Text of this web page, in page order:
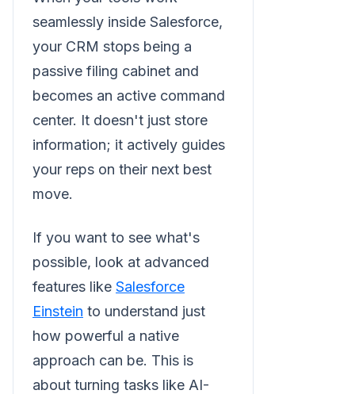
seamlessly inside Salesforce,
your CRM stops being a
passive filing cabinet and
becomes an active command
center. It doesn't just store
information; it actively guides
your reps on their next best
move.
If you want to see what's
possible, look at advanced
features like Salesforce
Einstein to understand just
how powerful a native
approach can be. This is
about turning tasks like AI-